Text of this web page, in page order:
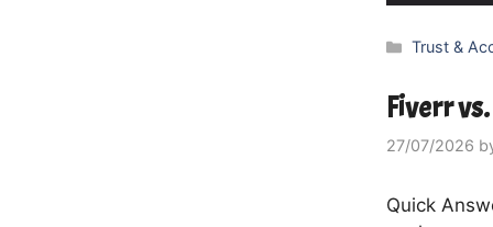
Categories
Trust &
Fiverr
27/07/2026
Quick